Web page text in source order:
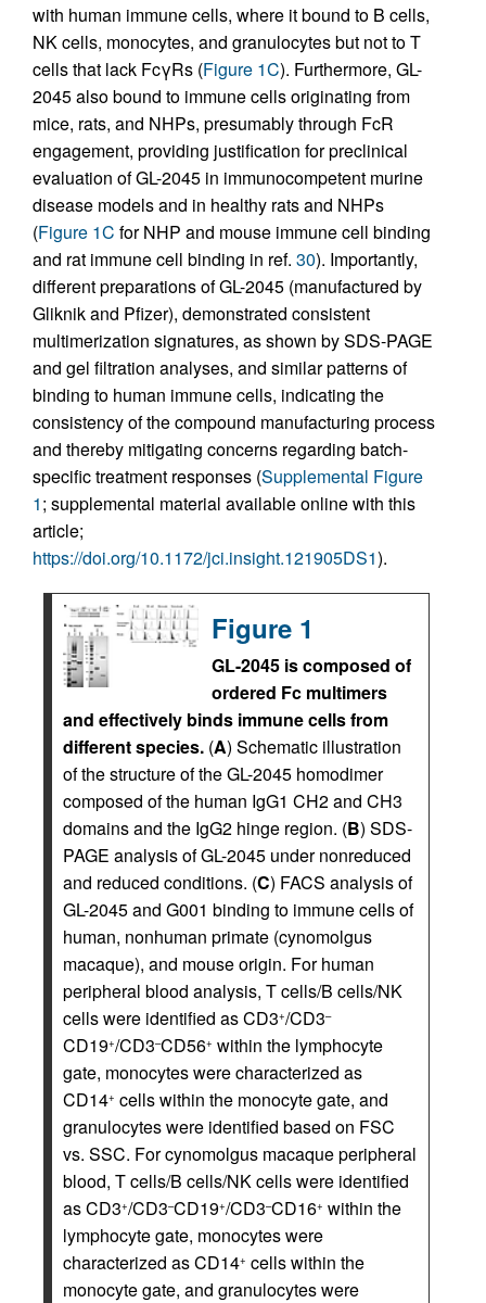
with human immune cells, where it bound to B cells,
NK cells, monocytes, and granulocytes but not to T
cells that lack FcγRs (Figure 1C). Furthermore, GL-
2045 also bound to immune cells originating from
mice, rats, and NHPs, presumably through FcR
engagement, providing justification for preclinical
evaluation of GL-2045 in immunocompetent murine
disease models and in healthy rats and NHPs
(Figure 1C for NHP and mouse immune cell binding
and rat immune cell binding in ref. 30). Importantly,
different preparations of GL-2045 (manufactured by
Gliknik and Pfizer), demonstrated consistent
multimerization signatures, as shown by SDS-PAGE
and gel filtration analyses, and similar patterns of
binding to human immune cells, indicating the
consistency of the compound manufacturing process
and thereby mitigating concerns regarding batch-
specific treatment responses (Supplemental Figure
1; supplemental material available online with this
article;
https://doi.org/10.1172/jci.insight.121905DS1).
Figure 1
GL-2045 is composed of
ordered Fc multimers
and effectively binds immune cells from
different species. (A) Schematic illustration
of the structure of the GL-2045 homodimer
composed of the human IgG1 CH2 and CH3
domains and the IgG2 hinge region. (B) SDS-
PAGE analysis of GL-2045 under nonreduced
and reduced conditions. (C) FACS analysis of
GL-2045 and G001 binding to immune cells of
human, nonhuman primate (cynomolgus
macaque), and mouse origin. For human
peripheral blood analysis, T cells/B cells/NK
cells were identified as CD3+/CD3–
CD19+/CD3–CD56+ within the lymphocyte
gate, monocytes were characterized as
CD14+ cells within the monocyte gate, and
granulocytes were identified based on FSC
vs. SSC. For cynomolgus macaque peripheral
blood, T cells/B cells/NK cells were identified
as CD3+/CD3–CD19+/CD3–CD16+ within the
lymphocyte gate, monocytes were
characterized as CD14+ cells within the
monocyte gate, and granulocytes were